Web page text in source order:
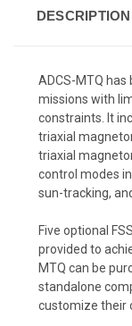
DESCRIPTION
ADCS-MTQ
missions with
constraints. It
triaxial
triaxial
control modes
sun-tracking,
Five optional
provided to
MTQ can be
standalone
customize their